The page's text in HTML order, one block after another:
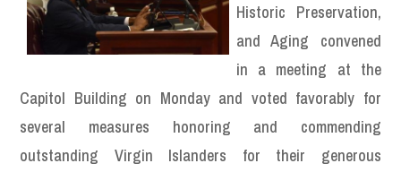
Historic Preservation,
and Aging convened
in a meeting at the
Capitol Building on Monday and voted favorably for
several measures honoring and commending
outstanding Virgin Islanders for their generous